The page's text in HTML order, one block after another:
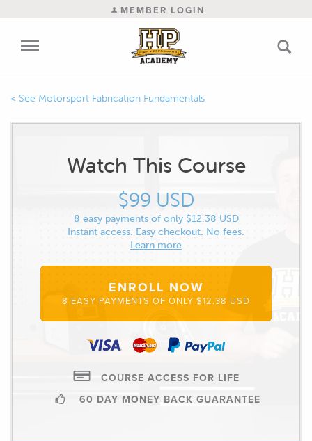
MEMBER LOGIN
Motorsport Fabrication Fundamentals
Watch This Course
$99 USD
8 easy payments of only $12.38 USD
Instant access. Easy checkout. No fees.
Learn more
ENROLL NOW
8 EASY PAYMENTS OF ONLY $12.38 USD
COURSE ACCESS FOR LIFE
60 DAY MONEY BACK GUARANTEE